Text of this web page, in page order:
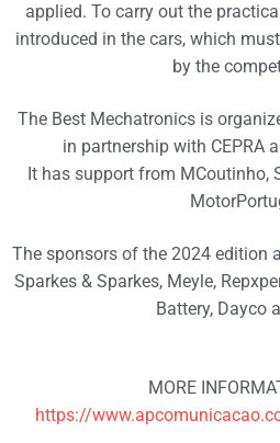
applied. To carry out the
introduced in the cars, which
by the
The Best Mechatronics is
in partnership with CEPRA
It has support from MCoutinho,
The sponsors of the 2024 edition
Sparkes & Sparkes, Meyle,
Battery, Dayco
MORE
https://